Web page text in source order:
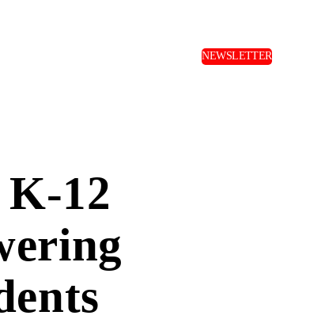
NEWSLETTER
12